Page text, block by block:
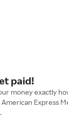
paid!
money exactly
American Express